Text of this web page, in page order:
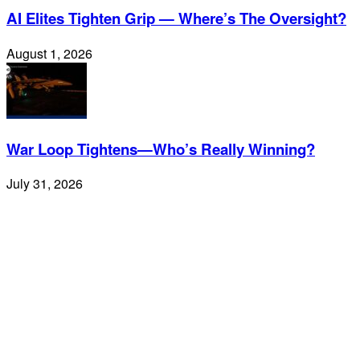
AI Elites Tighten Grip — Where’s The Oversight?
August 1, 2026
War Loop Tightens—Who’s Really Winning?
July 31, 2026